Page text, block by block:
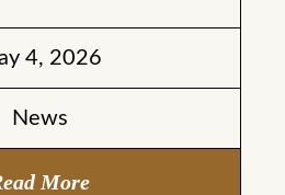
4, 2026
News
More